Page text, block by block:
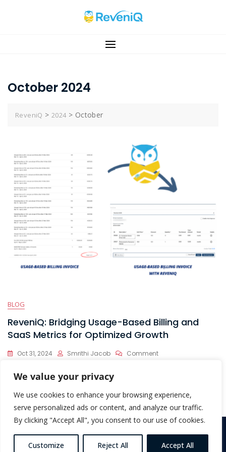
We value your privacy
We use cookies to enhance your browsing experience,
serve personalized ads or content, and analyze our traffic.
By clicking "Accept All", you consent to our use of cookies.
Customize Reject All Accept All
October 2024
ReveniQ > 2024> October
BLOG
ReveniQ: Bridging Usage-Based Billing and
SaaS Metrics for Optimized Growth
Oct 31, 2024 Smrithi Jacob CommentOn
Based
Billing
And
SaaS
Optimized
Usage-based billing is taking the SaaS world by storm, offering
companies the flexibility to scale
Copyright © 2026 ReveniQ. All Rights Reserved |Terms &
Conditions